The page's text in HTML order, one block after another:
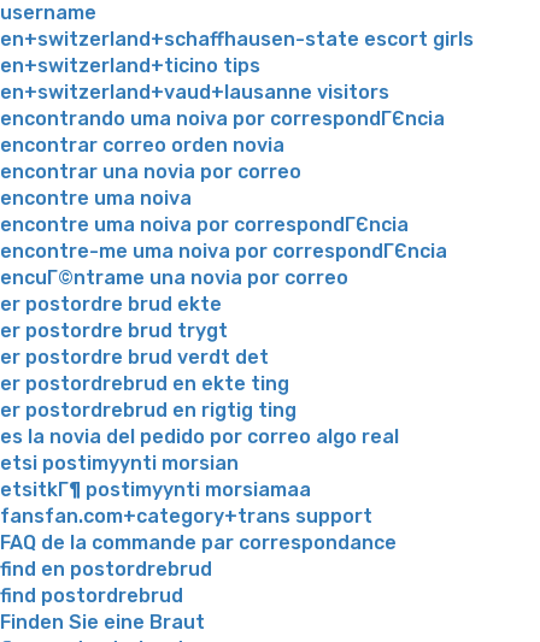
username
en+switzerland+schaffhausen-state escort girls
en+switzerland+ticino tips
en+switzerland+vaud+lausanne visitors
encontrando uma noiva por correspondГЄncia
encontrar correo orden novia
encontrar una novia por correo
encontre uma noiva
encontre uma noiva por correspondГЄncia
encontre-me uma noiva por correspondГЄncia
encuГ©ntrame una novia por correo
er postordre brud ekte
er postordre brud trygt
er postordre brud verdt det
er postordrebrud en ekte ting
er postordrebrud en rigtig ting
es la novia del pedido por correo algo real
etsi postimyynti morsian
etsitkГ¶ postimyynti morsiamaa
fansfan.com+category+trans support
FAQ de la commande par correspondance
find en postordrebrud
find postordrebrud
Finden Sie eine Braut